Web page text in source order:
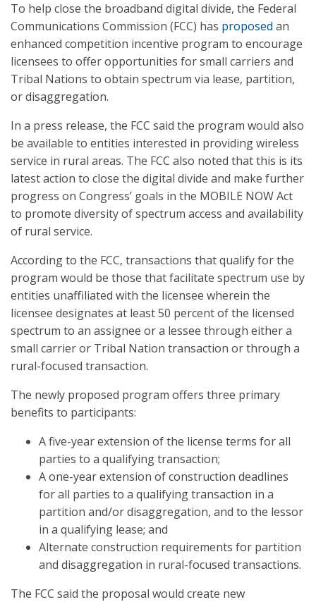
To help close the broadband digital divide, the Federal
Communications Commission (FCC) has proposed an
enhanced competition incentive program to encourage
licensees to offer opportunities for small carriers and
Tribal Nations to obtain spectrum via lease, partition,
or disaggregation.
In a press release, the FCC said the program would also
be available to entities interested in providing wireless
service in rural areas. The FCC also noted that this is its
latest action to close the digital divide and make further
progress on Congress’ goals in the MOBILE NOW Act
to promote diversity of spectrum access and availability
of rural service.
According to the FCC, transactions that qualify for the
program would be those that facilitate spectrum use by
entities unaffiliated with the licensee wherein the
licensee designates at least 50 percent of the licensed
spectrum to an assignee or a lessee through either a
small carrier or Tribal Nation transaction or through a
rural-focused transaction.
The newly proposed program offers three primary
benefits to participants:
A five-year extension of the license terms for all
parties to a qualifying transaction;
A one-year extension of construction deadlines
for all parties to a qualifying transaction in a
partition and/or disaggregation, and to the lessor
in a qualifying lease; and
Alternate construction requirements for partition
and disaggregation in rural-focused transactions.
The FCC said the proposal would create new